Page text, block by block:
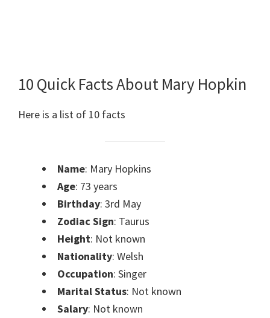
10 Quick Facts About Mary Hopkin
Here is a list of 10 facts
Name: Mary Hopkins
Age: 73 years
Birthday: 3rd May
Zodiac Sign: Taurus
Height: Not known
Nationality: Welsh
Occupation: Singer
Marital Status: Not known
Salary: Not known